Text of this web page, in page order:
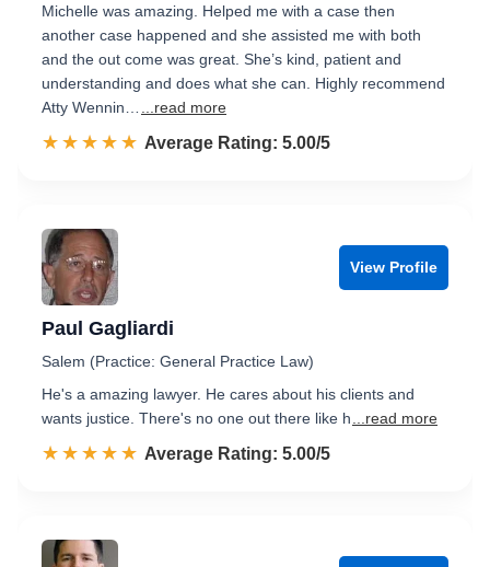
Michelle was amazing. Helped me with a case then
another case happened and she assisted me with both
and the out come was great. She’s kind, patient and
understanding and does what she can. Highly recommend
Atty Wennin…
...read more
☆☆☆☆☆
★★★★★ Rated 5.0 out of 5
Average Rating: 5.00/5
View Profile
Paul Gagliardi
Salem (Practice: General Practice Law)
He's a amazing lawyer. He cares about his clients and
wants justice. There's no one out there like h
...read more
☆☆☆☆☆
★★★★★ Rated 5.0 out of 5
Average Rating: 5.00/5